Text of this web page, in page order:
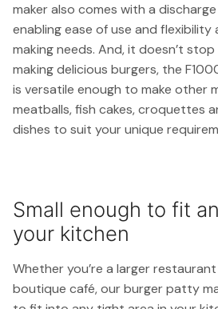
maker also comes with a
enabling ease of use and
making needs. And, it doesn’t
making delicious burgers, the
is versatile enough to make other
meatballs, fish cakes, croquettes
dishes to suit your unique
Small enough to fit
your kitchen
Whether you’re a larger
boutique café, our burger patty